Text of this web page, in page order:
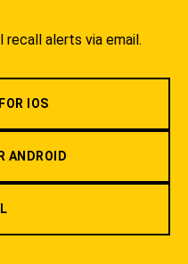
recall alerts via email.
IOS
ANDROID